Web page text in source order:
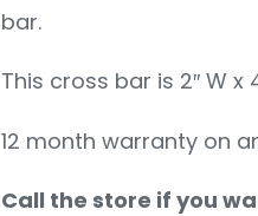
bar.
This cross bar is 2″ W x
12 month warranty on
Call the store if you